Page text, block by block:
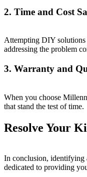
2. Time and Cost
Attempting DIY solutions
addressing the problem
3. Warranty and
When you choose
that stand the test of time.
Resolve Your
In conclusion, identifying
dedicated to providing